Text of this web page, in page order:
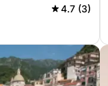
4.7 (3)